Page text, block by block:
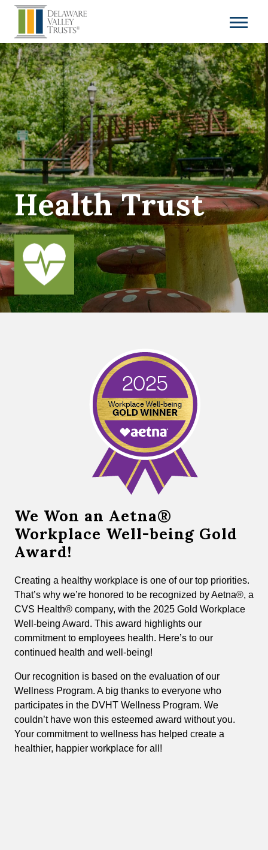
Health Trust
We Won an Aetna®
Workplace Well-being Gold
Award!
Creating a healthy workplace is one of our top priorities.
That’s why we’re honored to be recognized by Aetna®, a
CVS Health® company, with the 2025 Gold Workplace
Well-being Award. This award highlights our
commitment to employees health. Here’s to our
continued health and well-being!
Our recognition is based on the evaluation of our
Wellness Program. A big thanks to everyone who
participates in the DVHT Wellness Program. We
couldn’t have won this esteemed award without you.
Your commitment to wellness has helped create a
healthier, happier workplace for all!